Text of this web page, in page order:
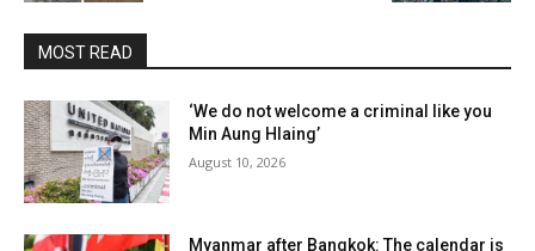
MOST READ
‘We do not welcome a criminal like you
Min Aung Hlaing’
August 10, 2026
Myanmar after Bangkok: The calendar is